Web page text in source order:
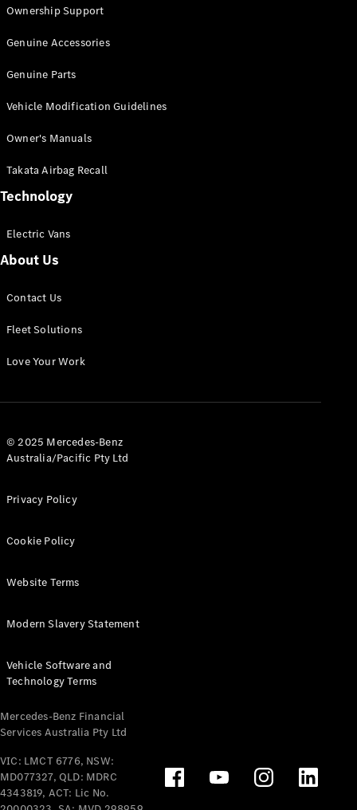
Van
Cab
Configurator
Mercedes-
eSprinter
Panel
Configurator
All eVito
Panel
Tourer
Electric
Configurator
Test Drive
Benz Store
Mercedes-Benz
Passenger Cars
Ownership Support
Genuine Accessories
Genuine Parts
Vehicle Modification Guidelines
Owner's Manuals
Takata Airbag Recall
Technology
Electric Vans
About Us
Contact Us
Fleet Solutions
Love Your Work
© 2025 Mercedes-Benz
Australia/Pacific Pty Ltd
Privacy Policy
Cookie Policy
Website Terms
Modern Slavery Statement
Vehicle Software and
Technology Terms
Mercedes-Benz Financial
Services Australia Pty Ltd
VIC: LMCT 6776, NSW:
MD077327, QLD: MDRC
4343819, ACT: Lic No.